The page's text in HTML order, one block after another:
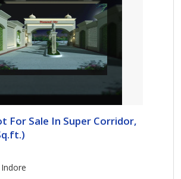
For Sale In Super Corridor,